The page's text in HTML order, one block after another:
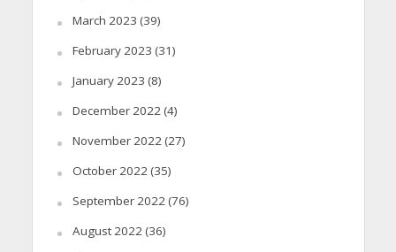
March 2023 (39)
February 2023 (31)
January 2023 (8)
December 2022(4)
November 2022(27)
October 2022(35)
September 2022(76)
August 2022(36)